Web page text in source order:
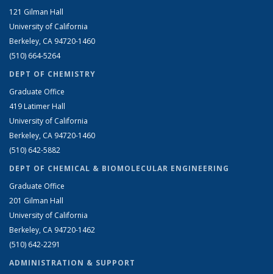
121 Gilman Hall
University of California
Berkeley, CA 94720-1460
(510) 664-5264
DEPT OF CHEMISTRY
Graduate Office
419 Latimer Hall
University of California
Berkeley, CA 94720-1460
(510) 642-5882
DEPT OF CHEMICAL & BIOMOLECULAR ENGINEERING
Graduate Office
201 Gilman Hall
University of California
Berkeley, CA 94720-1462
(510) 642-2291
ADMINISTRATION & SUPPORT